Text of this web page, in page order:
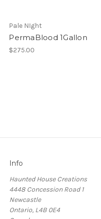
Pale NIght
PermaBlood 1Gallon
$275.00
Info
Haunted House Creations
4448 Concession Road 1
Newcastle
Ontario, L4B 0E4